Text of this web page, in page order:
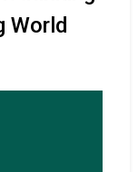
World